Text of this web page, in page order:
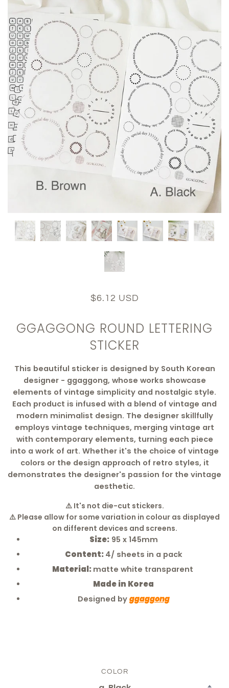
$6.12 USD
GGAGGONG ROUND LETTERING
STICKER
This beautiful sticker is designed by South Korean
designer - ggaggong, whose works showcase
elements of vintage simplicity and nostalgic style.
Each product is infused with a blend of vintage and
modern minimalist design. The designer skillfully
employs vintage techniques, merging vintage art
with contemporary elements, turning each piece
into a work of art. Whether it's the choice of vintage
colors or the design approach of retro styles, it
demonstrates the designer's passion for the vintage
aesthetic.
⚠️ It's not die-cut stickers.
⚠️ Please allow for some variation in colour as displayed
on different devices and screens.
Size:95 x 145mm
Content: 4/ sheets in a pack
Material: matte white transparent
Made in Korea
Designed by ggaggong
COLOR